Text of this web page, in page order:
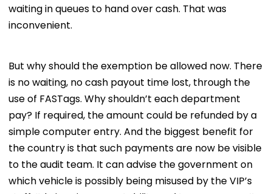
waiting in queues to hand over cash. That was
inconvenient.
But why should the exemption be allowed now. There
is no waiting, no cash payout time lost, through the
use of FASTags. Why shouldn’t each department
pay? If required, the amount could be refunded by a
simple computer entry. And the biggest benefit for
the country is that such payments are now be visible
to the audit team. It can advise the government on
which vehicle is possibly being misused by the VIP’s